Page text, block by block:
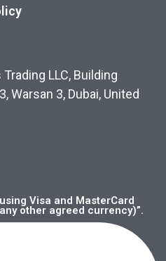
LLC, Building
Warsan 3, Dubai, United
Visa and MasterCard
other agreed currency)”.